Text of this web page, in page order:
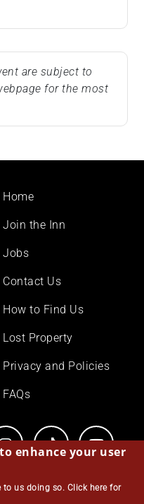
are subject to
for the most
Footer
menu
Home
Join the Inn
Jobs
Contact Us
How to Find Us
Lost Property
Privacy and Policies
FAQs
2026
enhance your user
to us doing so. Click here for